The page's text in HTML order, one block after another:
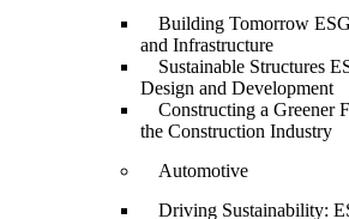
Building Tomorrow
and Infrastructure
Sustainable Structures
Design and Development
Constructing a Greener
the Construction Industry
Automotive
Driving Sustainability: